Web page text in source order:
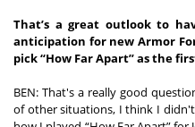
That’s a great outlook to
anticipation for new Armor
pick “How Far Apart” as the
BEN: That's a really good
of other situations, I think I